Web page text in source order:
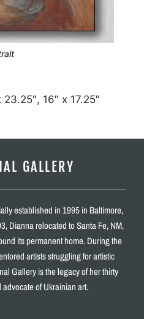
16″ x 17.25″
GALLERY
established in 1995 in Baltimore,
Dianna relocated to Santa Fe, NM,
its permanent home. During the
artists struggling for artistic
Gallery is the legacy of her thirty
of Ukrainian art.